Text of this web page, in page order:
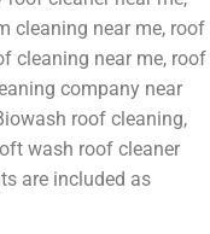
cleaning near me, roof
cleaning near me, roof
company near
roof cleaning,
wash roof cleaner
are included as